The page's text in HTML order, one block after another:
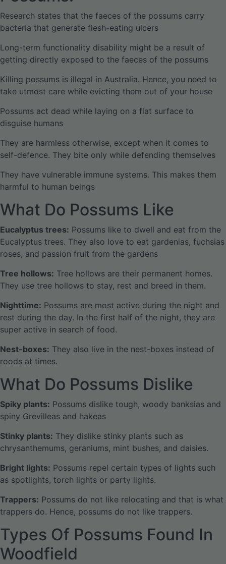
Research states that the faeces of the possums carry
bacteria that generate flesh-eating ulcers
Long-term functionality disability might be a result of
getting directly exposed to the faeces of the possums
Killing possums is illegal in Australia. Hence, you need to
take utmost care while evicting them out of your house
Possums act dead while laying on a flat surface to
disguise humans
They are harmless otherwise, except when it comes to
self-defence. They bite only while defending themselves
They have vulnerable immune systems. This makes them
harmful to human beings
What Do Possums Like
Eucalyptus trees: Possums like to dwell and eat from the
Eucalyptus trees. They also love to eat gardenias, fuchsias
roses, and passion fruit from the gardens
Tree hollows: Tree hollows are their permanent homes.
They use tree hollows to stay, rest and breed in them.
Nighttime: Possums are most active during the night and
rest during the day. In the first half of the night, they are
super active in search of food.
Nest-boxes: They also live in the nest-boxes instead of
roods at times.
What Do Possums Dislike
Spiky plants: Possums dislike tough, woody banksias and
spiny Grevilleas and hakeas
Stinky plants: They dislike stinky plants such as
chrysanthemums, geraniums, mint bushes, and daisies.
Bright lights: Possums repel certain types of lights such
as spotlights, torch lights or party lights.
Trappers: Possums do not like relocating and that is what
trappers do. Hence, possums do not like trappers.
Types Of Possums Found In
Woodfield